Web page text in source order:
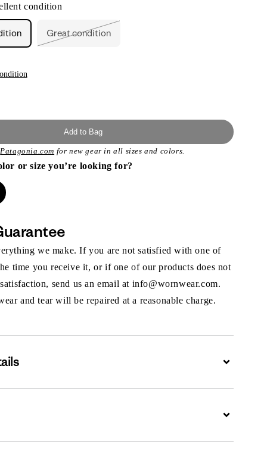
condition
Great condition
Add to Bag
Patagonia.com for new gear in all sizes and colors.
or size you’re looking for?
we make. If you are not satisfied with one of
time you receive it, or if one of our products does not
send us an email at info@wornwear.com.
and tear will be repaired at a reasonable charge.
Expand
Expand